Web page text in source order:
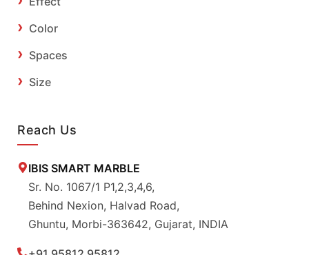
Color
Spaces
Size
Reach Us
IBIS SMART MARBLE
Sr. No. 1067/1 P1,2,3,4,6,
Behind Nexion, Halvad Road,
Ghuntu, Morbi-363642, Gujarat, INDIA